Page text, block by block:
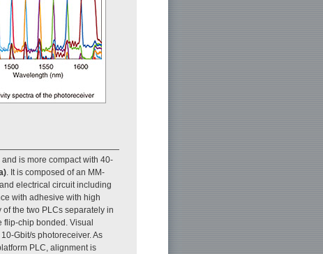
is more compact with 40-
. It is composed of an MM-
electrical circuit including
with adhesive with high
the two PLCs separately in
flip-chip bonded. Visual
Gbit/s photoreceiver. As
PLC, alignment is